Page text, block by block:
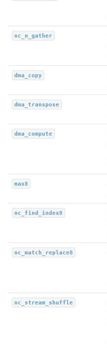
nc_n_gather
dma_copy
dma_transpose
dma_compute
max8
nc_find_index8
nc_match_replace8
nc_stream_shuffle